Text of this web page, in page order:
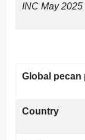
INC May 2025
Global pecan
Country